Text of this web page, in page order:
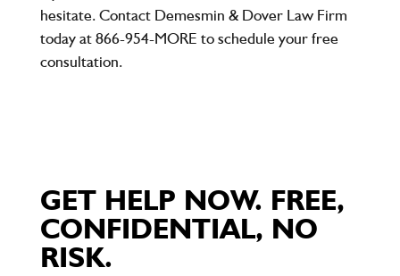
hesitate. Contact Demesmin & Dover Law Firm
today at866-954-MORE to schedule your free
consultation.
GET HELP NOW. FREE,
CONFIDENTIAL, NO
RISK.